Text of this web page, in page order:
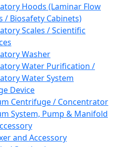
Hoods (Laminar Flow
/ Biosafety Cabinets)
Scales / Scientific
Washer
Water Purification /
Water System
Device
Centrifuge / Concentrator
System, Pump & Manifold
and Accessory